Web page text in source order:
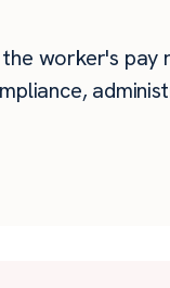
worker's pay